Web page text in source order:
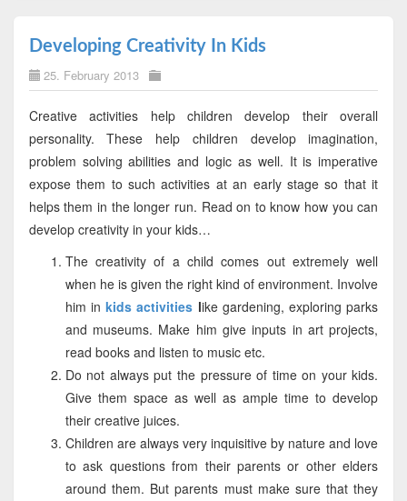
Developing Creativity In Kids
25. February 2013
Creative activities help children develop their overall
personality. These help children develop imagination,
problem solving abilities and logic as well. It is imperative
expose them to such activities at an early stage so that it
helps them in the longer run. Read on to know how you can
develop creativity in your kids…
The creativity of a child comes out extremely well
when he is given the right kind of environment. Involve
him in kids activities like gardening, exploring parks
and museums. Make him give inputs in art projects,
read books and listen to music etc.
Do not always put the pressure of time on your kids.
Give them space as well as ample time to develop
their creative juices.
Children are always very inquisitive by nature and love
to ask questions from their parents or other elders
around them. But parents must make sure that they